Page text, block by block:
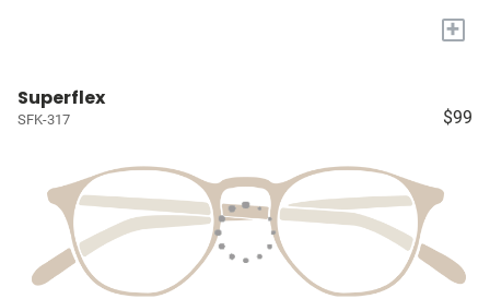
+
Superflex
SFK-317 $99